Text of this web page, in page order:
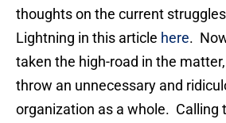
thoughts on the current
Lightning in this article here.
taken the high-road in the
throw an unnecessary and
organization as a whole. Calling